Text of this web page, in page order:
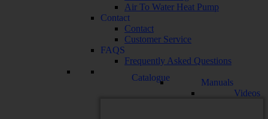
Air To Water Heat Pump
Contact
Contact
Customer Service
FAQS
Frequently Asked Questions
Catalogue
Manuals
Videos